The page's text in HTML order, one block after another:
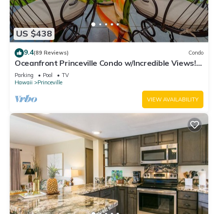
US $438
9.4(89 Reviews) Condo
Oceanfront Princeville Condo w/Incredible Views!
Watch the Waves In Bed
Parking Pool
TV
Hawaii
Princeville
VIEW AVAILABILITY